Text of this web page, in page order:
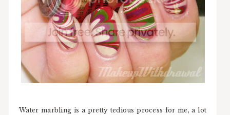
Water marbling is a pretty tedious process for me, a lot